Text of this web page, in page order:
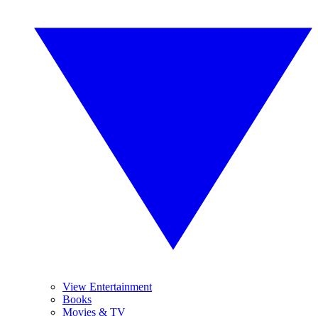
View Entertainment
Books
Movies & TV